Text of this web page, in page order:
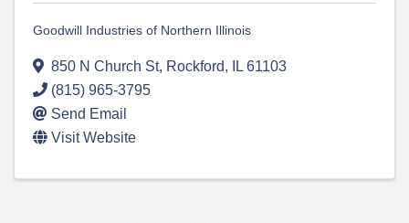
Goodwill Industries of Northern Illinois
850 N Church St, Rockford, IL 61103
(815) 965-3795
Send Email
Visit Website